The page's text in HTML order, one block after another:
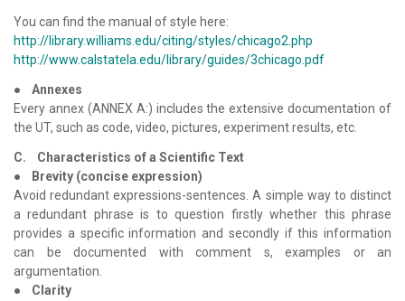
You can find the manual of style here:
http://library.williams.edu/citing/styles/chicago2.php
http://www.calstatela.edu/library/guides/3chicago.pdf
● Annexes
Every annex (ANNEX A:) includes the extensive documentation of
the UT, such as code, video, pictures, experiment results, etc.
C. Characteristics of a Scientific Text
●
Brevity (concise expression)
Avoid redundant expressions-sentences. A simple way to distinct
a redundant phrase is to question firstly whether this phrase
provides a specific information and secondly if this information
can be documented with comment s, examples or an
argumentation.
● Clarity